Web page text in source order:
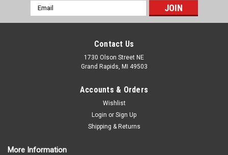
Email
Address
Contact Us
1730 Olson Street NE
Grand Rapids, MI 49503
Accounts & Orders
Wishlist
Login or Sign Up
Shipping & Returns
More Information